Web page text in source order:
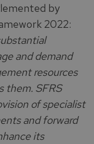
by
2022:
and demand
resources
them. SFRS
of specialist
and forward
its